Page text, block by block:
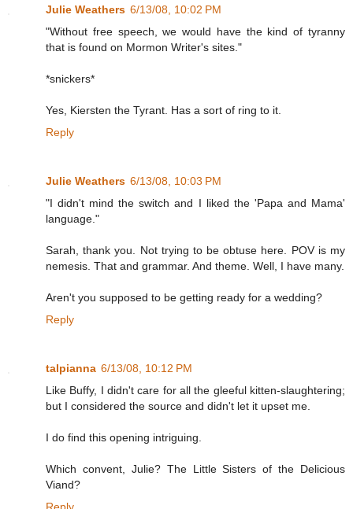
Julie Weathers 6/13/08, 10:02 PM
"Without free speech, we would have the kind of tyranny
that is found on Mormon Writer's sites."
*snickers*
Yes, Kiersten the Tyrant. Has a sort of ring to it.
Reply
Julie Weathers 6/13/08, 10:03 PM
"I didn't mind the switch and I liked the 'Papa and Mama'
language."
Sarah, thank you. Not trying to be obtuse here. POV is my
nemesis. That and grammar. And theme. Well, I have many.
Aren't you supposed to be getting ready for a wedding?
Reply
talpianna 6/13/08, 10:12 PM
Like Buffy, I didn't care for all the gleeful kitten-slaughtering;
but I considered the source and didn't let it upset me.
I do find this opening intriguing.
Which convent, Julie? The Little Sisters of the Delicious
Viand?
Reply